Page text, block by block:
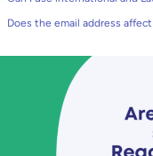
Does the email address